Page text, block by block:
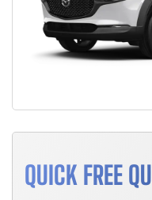
QUICK FREE